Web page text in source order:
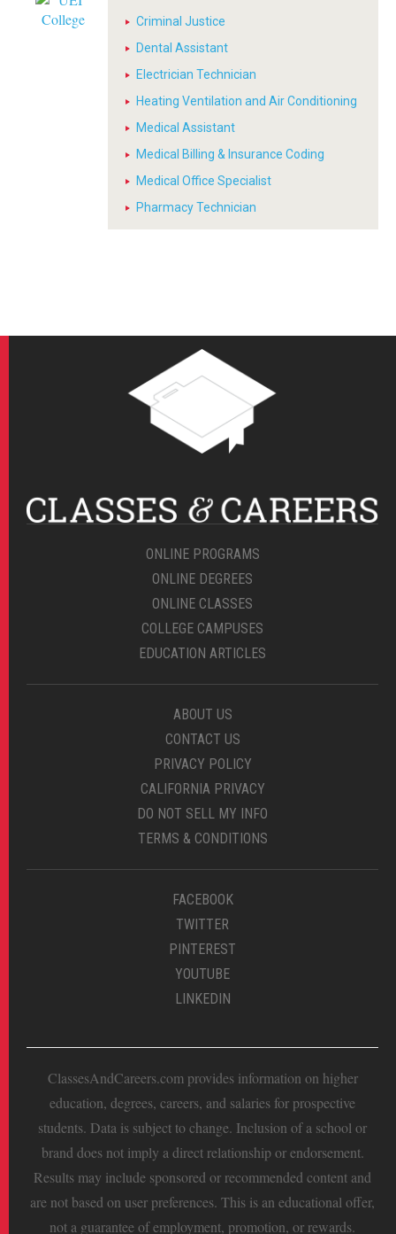
Criminal Justice
Dental Assistant
Electrician Technician
Heating Ventilation and Air Conditioning
Medical Assistant
Medical Billing & Insurance Coding
Medical Office Specialist
Pharmacy Technician
ONLINE PROGRAMS
ONLINE DEGREES
ONLINE CLASSES
COLLEGE CAMPUSES
EDUCATION ARTICLES
ABOUT US
CONTACT US
PRIVACY POLICY
CALIFORNIA PRIVACY
DO NOT SELL MY INFO
TERMS & CONDITIONS
FACEBOOK
TWITTER
PINTEREST
YOUTUBE
LINKEDIN
ClassesAndCareers.com provides information on higher
education, degrees, careers, and salaries for prospective
students. Data is subject to change. Inclusion of a school or
brand does not imply a direct relationship or endorsement.
Results may include sponsored or recommended content and
are not based on user preferences. This is an educational offer,
not a guarantee of employment, promotion, or rewards.